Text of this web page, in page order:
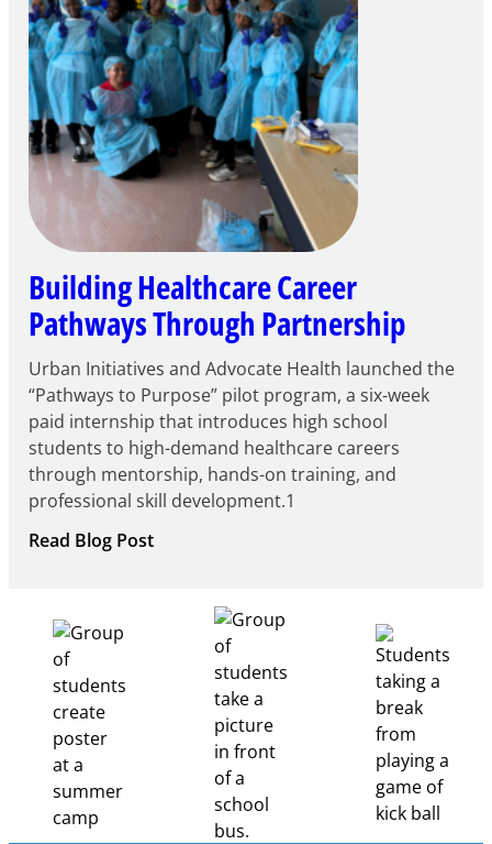
Building Healthcare Career
Pathways Through Partnership
Urban Initiatives and Advocate Health launched the
“Pathways to Purpose” pilot program, a six-week
paid internship that introduces high school
students to high-demand healthcare careers
through mentorship, hands-on training, and
professional skill development.1
Read Blog Post:
Pathways
Through
Partnership